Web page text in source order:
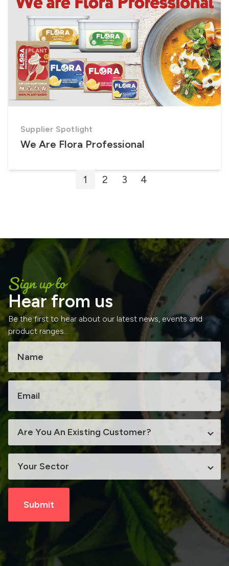
Supplier Spotlight
We Are Flora Professional
Posts
1 2 3 4
Sign up to
Hear from us
Be the first to hear about our latest news, events and
product ranges...